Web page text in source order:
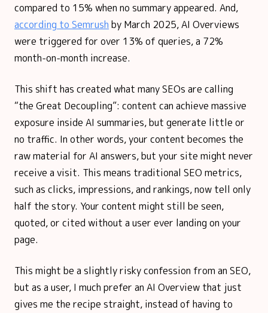
compared to 15% when no summary appeared. And,
according to Semrush by March 2025, AI Overviews
were triggered for over 13% of queries, a 72%
month-on-month increase.
This shift has created what many SEOs are calling
“the Great Decoupling”: content can achieve massive
exposure inside AI summaries, but generate little or
no traffic. In other words, your content becomes the
raw material for AI answers, but your site might never
receive a visit. This means traditional SEO metrics,
such as clicks, impressions, and rankings, now tell only
half the story. Your content might still be seen,
quoted, or cited without a user ever landing on your
page.
This might be a slightly risky confession from an SEO,
but as a user, I much prefer an AI Overview that just
gives me the recipe straight, instead of having to